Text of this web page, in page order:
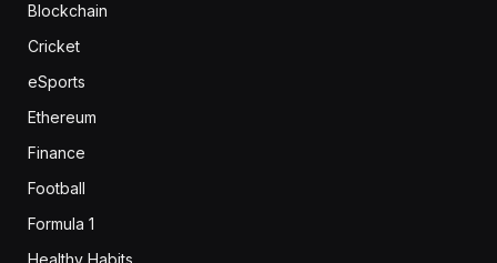
Blockchain
Cricket
eSports
Ethereum
Finance
Football
Formula 1